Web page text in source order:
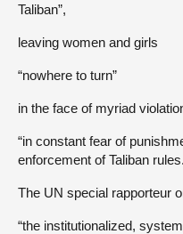
Taliban”,
leaving women and girls
“nowhere to turn”
in the face of myriad
“in constant fear of
enforcement of Taliban
The UN special rapporteur
“the institutionalized,